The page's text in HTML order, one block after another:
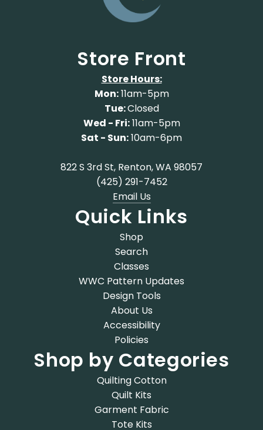
Store Front
Store Hours:
Mon:11am-5pm
Tue:Closed
Wed - Fri:11am-5pm
Sat - Sun:10am-6pm
822 S 3rd St, Renton, WA 98057
(425) 291-7452
Email Us
Quick Links
Shop
Search
Classes
WWC Pattern Updates
Design Tools
About Us
Accessibility
Policies
Shop by Categories
Quilting Cotton
Quilt Kits
Garment Fabric
Tote Kits